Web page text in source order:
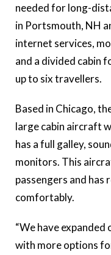
needed for long-
in Portsmouth, NH
internet services,
and a divided cabin
up to six travellers.
Based in Chicago,
large cabin aircraft
has a full galley,
monitors. This
passengers and
comfortably.
“We have
with more options